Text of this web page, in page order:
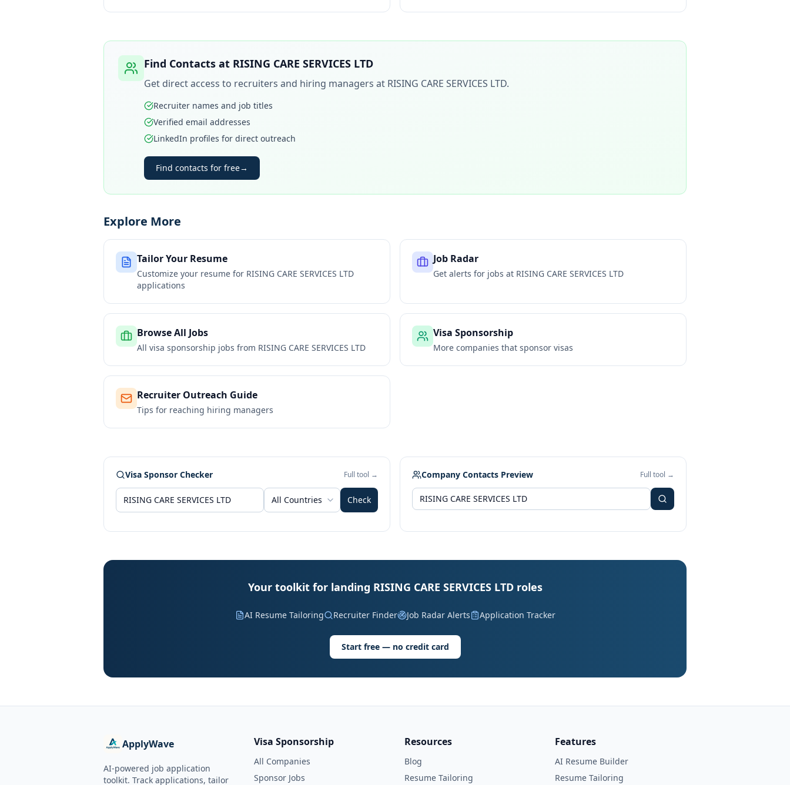
Find Contacts at RISING CARE SERVICES LTD
Get direct access to recruiters and hiring managers at RISING CARE SERVICES LTD.
Recruiter names and job titles
Verified email addresses
LinkedIn profiles for direct outreach
Find contacts for free→
Explore More
Tailor Your Resume
Customize your resume for RISING CARE SERVICES LTD
applications
Job Radar
Get alerts for jobs at RISING CARE SERVICES LTD
Browse All Jobs
All visa sponsorship jobs from RISING CARE SERVICES LTD
Visa Sponsorship
More companies that sponsor visas
Recruiter Outreach Guide
Tips for reaching hiring managers
Visa Sponsor Checker Full tool →
All Countries Check
Company Contacts Preview Full tool →
Your toolkit for landing RISING CARE SERVICES LTD roles
AI Resume Tailoring Recruiter Finder Job Radar Alerts Application Tracker
Start free — no credit card
ApplyWave
AI-powered job application
toolkit. Track applications, tailor
Visa Sponsorship
All Companies
Sponsor Jobs
Resources
Blog
Resume Tailoring
Features
AI Resume Builder
Resume Tailoring